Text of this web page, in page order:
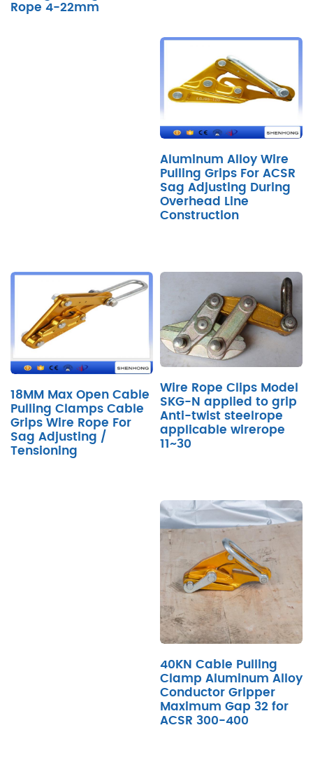
Rope 4-22mm
Aluminum Alloy Wire
Pulling Grips For ACSR
Sag Adjusting During
Overhead Line
Construction
18MM Max Open Cable
Pulling Clamps Cable
Grips Wire Rope For
Sag Adjusting /
Tensioning
Wire Rope Clips Model
SKG-N applied to grip
Anti-twist steelrope
applicable wirerope
11~30
40KN Cable Pulling
Clamp Aluminum Alloy
Conductor Gripper
Maximum Gap 32 for
ACSR 300-400